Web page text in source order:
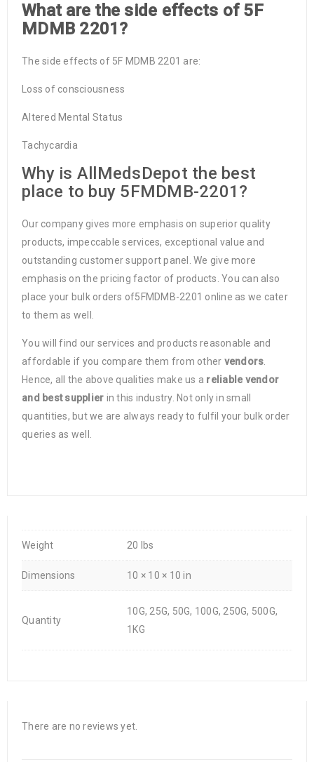
What are the side effects of 5F
MDMB 2201?
The side effects of 5F MDMB 2201 are:
Loss of consciousness
Altered Mental Status
Tachycardia
Why is AllMedsDepot the best
place to buy 5FMDMB-2201?
Our company gives more emphasis on superior quality
products, impeccable services, exceptional value and
outstanding customer support panel. We give more
emphasis on the pricing factor of products. You can also
place your bulk orders of5FMDMB-2201 online as we cater
to them as well.
You will find our services and products reasonable and
affordable if you compare them from other vendors
Hence, all the above qualities make us a reliable vendor
and best supplier in this industry. Not only in small
quantities, but we are always ready to fulfil your bulk order
queries as well.
Weight 20 lbs
Dimensions 10 × 10 × 10 in
Quantity
10G, 25G, 50G, 100G, 250G, 500G,
1KG
There are no reviews yet.